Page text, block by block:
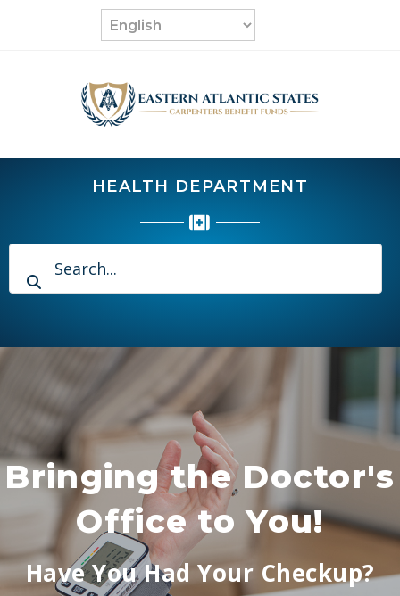
HEALTH DEPARTMENT
Bringing the Doctor's
Office to You!
Have You Had Your Checkup?